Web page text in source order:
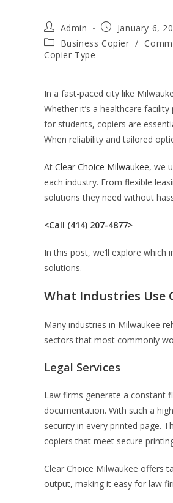
Admin
January 6,
Business Copier /
Copier Type
In a fast-paced city like
Whether it’s a healthcare
for students, copiers are
When reliability and tailored
At Clear Choice Milwaukee, we
each industry. From flexible
solutions they need without
<Call (414) 207-4877>
In this post, we’ll explore
solutions.
What Industries Use
Many industries in Milwaukee
sectors that most commonly
Legal Services
Law firms generate a constant
documentation. With such a
security in every printed page.
copiers that meet secure
Clear Choice Milwaukee offers
output, making it easy for law